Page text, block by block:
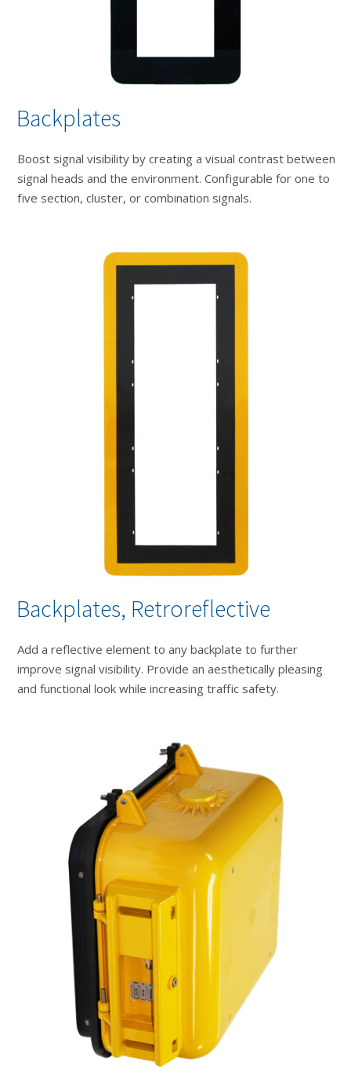
Backplates
Boost signal visibility by creating a visual contrast between
signal heads and the environment. Configurable for one to
five section, cluster, or combination signals.
Backplates, Retroreflective
Add a reflective element to any backplate to further
improve signal visibility. Provide an aesthetically pleasing
and functional look while increasing traffic safety.